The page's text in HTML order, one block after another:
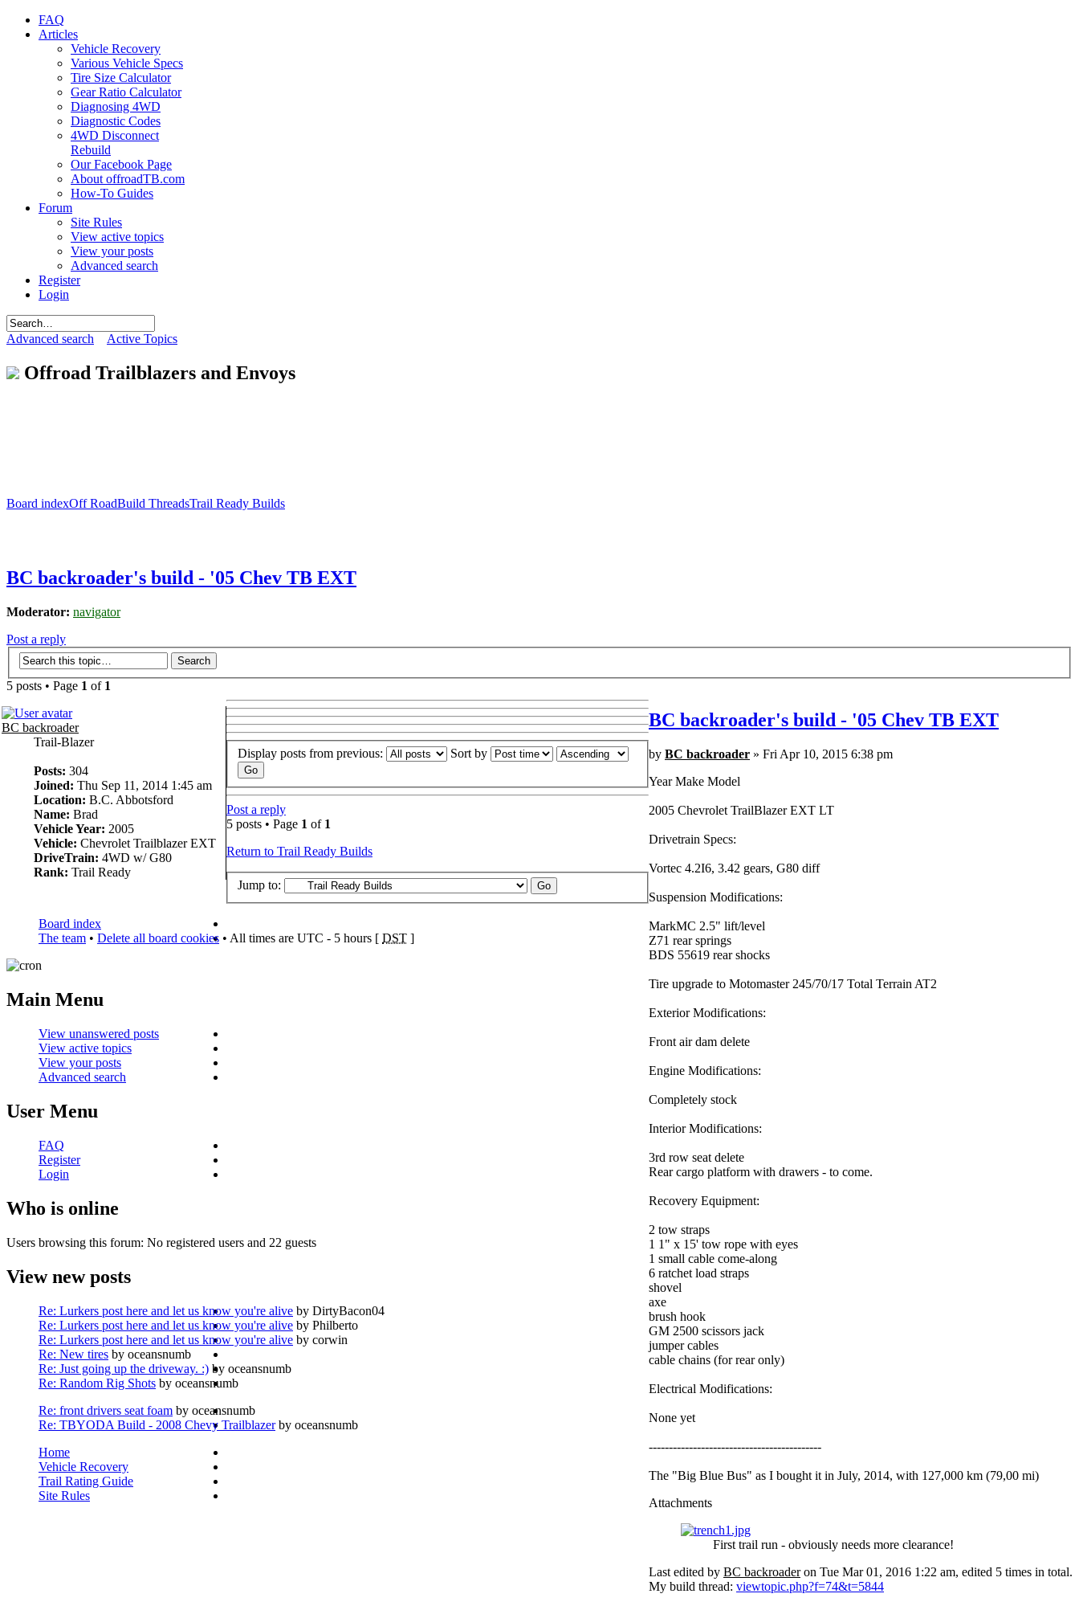
FAQ
Articles
Vehicle Recovery
Various Vehicle Specs
Tire Size Calculator
Gear Ratio Calculator
Diagnosing 4WD
Diagnostic Codes
4WD Disconnect
Rebuild
Our Facebook Page
About offroadTB.com
How-To Guides
Forum
Site Rules
View active topics
View your posts
Advanced search
Register
Login
Advanced search Active Topics
Offroad Trailblazers and Envoys
Board indexOff RoadBuild ThreadsTrail Ready Builds
BC backroader's build - '05 Chev TB EXT
Moderator: navigator
Post a reply
5 posts • Page 1 of 1
BC backroader's build - '05 Chev TB EXT
by BC backroader » Fri Apr 10, 2015 6:38 pm
Year Make Model
2005 Chevrolet TrailBlazer EXT LT
Drivetrain Specs:
Vortec 4.2I6, 3.42 gears, G80 diff
Suspension Modifications:
MarkMC 2.5" lift/level
Z71 rear springs
BDS 55619 rear shocks
Tire upgrade to Motomaster 245/70/17 Total Terrain AT2
Exterior Modifications:
Front air dam delete
Engine Modifications:
Completely stock
Interior Modifications:
3rd row seat delete
Rear cargo platform with drawers - to come.
Recovery Equipment:
2 tow straps
1 1" x 15' tow rope with eyes
1 small cable come-along
6 ratchet load straps
shovel
axe
brush hook
GM 2500 scissors jack
jumper cables
cable chains (for rear only)
Electrical Modifications:
None yet
-------------------------------------------
The "Big Blue Bus" as I bought it in July, 2014, with 127,000 km (79,00 mi)
Attachments
First trail run - obviously needs more clearance!
Last edited by BC backroaderon Tue Mar 01, 2016 1:22 am, edited 5 times in total.
My build thread: viewtopic.php?f=74&t=5844
BC backroader
Trail-Blazer
Posts: 304
Joined: Thu Sep 11, 2014 1:45 am
Location: B.C. Abbotsford
Name: Brad
Vehicle Year: 2005
Vehicle: Chevrolet Trailblazer EXT
DriveTrain: 4WD w/ G80
Rank: Trail Ready
Display posts from previous: Sort by
Post a reply
5 posts • Page 1 of 1
Return to Trail Ready Builds
Jump to:
Board index
The team • Delete all board cookies • All times are UTC - 5 hours [ DST ]
Main Menu
View unanswered posts
View active topics
View your posts
Advanced search
User Menu
FAQ
Register
Login
Who is online
Users browsing this forum: No registered users and 22 guests
View new posts
Re: Lurkers post here and let us know you're alive by DirtyBacon04
Re: Lurkers post here and let us know you're alive by Philberto
Re: Lurkers post here and let us know you're alive by corwin
Re: New tires by oceansnumb
Re: Just going up the driveway. :) by oceansnumb
Re: Random Rig Shots by oceansnumb
Re: front drivers seat foam by oceansnumb
Re: TBYODA Build - 2008 Chevy Trailblazerby oceansnumb
Home
Vehicle Recovery
Trail Rating Guide
Site Rules